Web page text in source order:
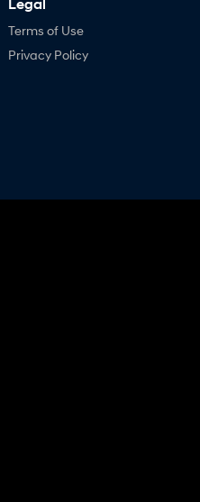
Legal
Terms of Use
Privacy Policy